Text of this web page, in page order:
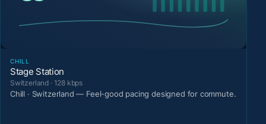
CHILL
Stage Station
Switzerland · 128 kbps
Chill · Switzerland — Feel-good pacing designed for commute.